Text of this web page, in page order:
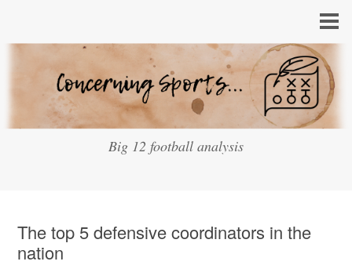
Big 12 football analysis
The top 5 defensive coordinators in the
nation